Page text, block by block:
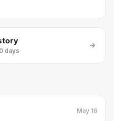
days
May 16